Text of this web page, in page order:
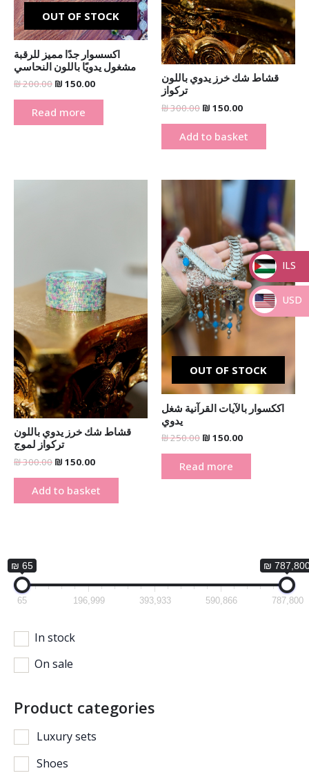
₪ 65 ₪
65 196,999 393,933 590,866 787,800
In stock
On sale
Product categories
Luxury sets
Shoes
OUT OF STOCK
اكسسوار جدًا مميز للرقبة
مشغول يدويًا باللون النحاسي
₪200.00 ₪ 150.00
Read more
قشاط شك خرز يدوي باللون
تركواز
₪300.00 ₪ 150.00
Add to basket
قشاط شك خرز يدوي باللون
تركواز لموج
₪300.00 ₪ 150.00
Add to basket
OUT OF STOCK
اككسوار بالآيات القرآنية شغل
يدوي
₪250.00
Original
price
was:
₪ 250.00.
₪ 150.00
Current
price
is:
₪ 150.00.
Read more
_
ILS
_
USD